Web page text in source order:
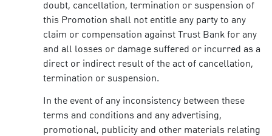
doubt, cancellation, termination or suspension of
this Promotion shall not entitle any party to any
claim or compensation against Trust Bank for any
and all losses or damage suffered or incurred as a
direct or indirect result of the act of cancellation,
termination or suspension.
In the event of any inconsistency between these
terms and conditions and any advertising,
promotional, publicity and other materials relating